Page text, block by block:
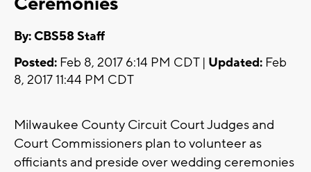
By: CBS58 Staff
Posted: Feb 8, 2017 6:14 PM CDT | Updated: Feb
8, 2017 11:44 PM CDT
Milwaukee County Circuit Court Judges and
Court Commissioners plan to volunteer as
officiants and preside over wedding ceremonies